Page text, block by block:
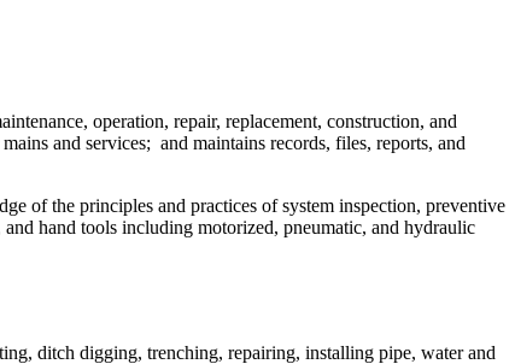
operation, repair, replacement, construction, and
and services; and maintains records, files, reports, and
of the principles and practices of system inspection, preventive
hand tools including motorized, pneumatic, and hydraulic
ditch digging, trenching, repairing, installing pipe, water and